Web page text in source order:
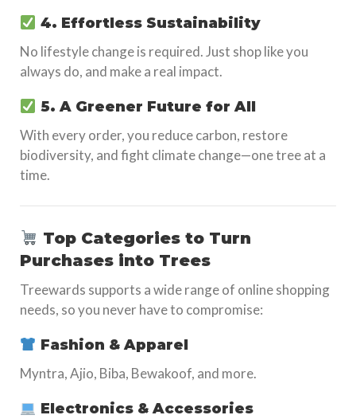
4. Effortless Sustainability
No lifestyle change is required. Just shop like you
always do, and make a real impact.
5. A Greener Future for All
With every order, you reduce carbon, restore
biodiversity, and fight climate change—one tree at a
time.
Top Categories to Turn
Purchases into Trees
Treewards supports a wide range of online shopping
needs, so you never have to compromise:
Fashion & Apparel
Myntra, Ajio, Biba, Bewakoof, and more.
Electronics & Accessories